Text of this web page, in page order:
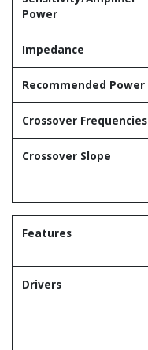
Power
Impedance
Recommended Power
Crossover Frequencies
Crossover Slope
Features
Drivers